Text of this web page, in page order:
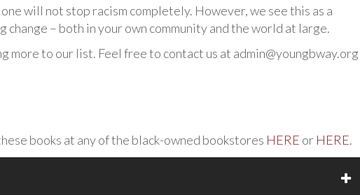
will not stop racism completely. However, we see this as a
– both in your own community and the world at large.
more to our list. Feel free to contact us at admin@youngbway.org
books at any of the black-owned bookstores HERE or HERE.